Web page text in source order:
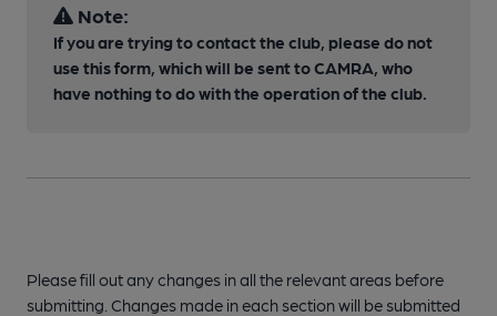
Note:
If you are trying to contact the club, please do not
use this form, which will be sent to CAMRA, who
have nothing to do with the operation of the club.
Please fill out any changes in all the relevant areas before
submitting. Changes made in each section will be submitted